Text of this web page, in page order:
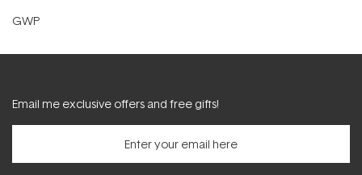
GWP
Email me exclusive offers and free gifts!